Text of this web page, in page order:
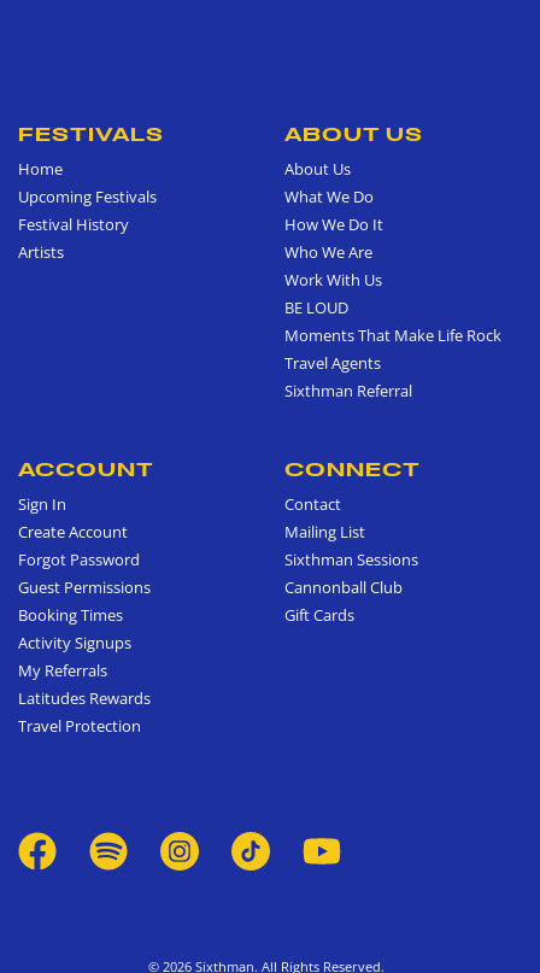
FESTIVALS
Home
Upcoming Festivals
Festival History
Artists
ABOUT US
About Us
What We Do
How We Do It
Who We Are
Work With Us
BE LOUD
Moments That Make Life Rock
Travel Agents
Sixthman Referral
ACCOUNT
Sign In
Create Account
Forgot Password
Guest Permissions
Booking Times
Activity Signups
My Referrals
Latitudes Rewards
Travel Protection
CONNECT
Contact
Mailing List
Sixthman Sessions
Cannonball Club
Gift Cards
© 2026 Sixthman. All Rights Reserved.